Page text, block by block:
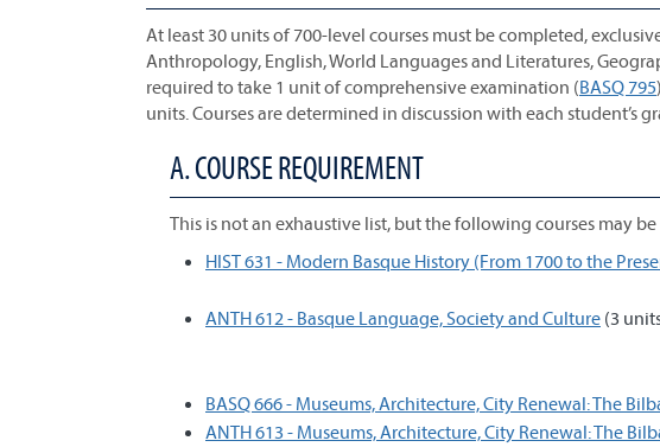
At least 30 units of 700-level courses must be completed,
Anthropology, English, World Languages and Literatures,
required to take 1 unit of comprehensive examination (BASQ 795
units. Courses are determined in discussion with each student’s
A. COURSE REQUIREMENT
This is not an exhaustive list, but the following courses may
HIST 631 - Modern Basque History (From 1700 to the
ANTH 612 - Basque Language, Society and Culture (3
BASQ 666 - Museums, Architecture, City Renewal: The
ANTH 613 - Museums, Architecture, City Renewal: The